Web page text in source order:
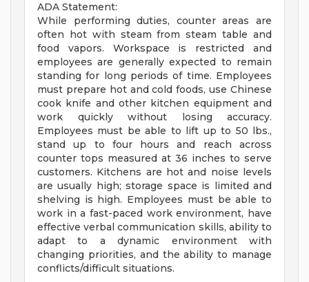
ADA Statement:
While performing duties, counter areas are
often hot with steam from steam table and
food vapors. Workspace is restricted and
employees are generally expected to remain
standing for long periods of time. Employees
must prepare hot and cold foods, use Chinese
cook knife and other kitchen equipment and
work quickly without losing accuracy.
Employees must be able to lift up to 50 lbs.,
stand up to four hours and reach across
counter tops measured at 36 inches to serve
customers. Kitchens are hot and noise levels
are usually high; storage space is limited and
shelving is high. Employees must be able to
work in a fast-paced work environment, have
effective verbal communication skills, ability to
adapt to a dynamic environment with
changing priorities, and the ability to manage
conflicts/difficult situations.